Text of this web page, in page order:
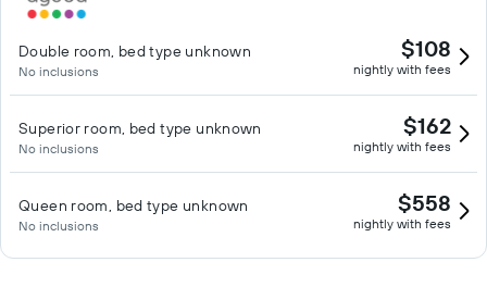
Double room, bed type unknown
No inclusions
$108
nightly with fees
Superior room, bed type unknown
No inclusions
$162
nightly with fees
Queen room, bed type unknown
No inclusions
$558
nightly with fees